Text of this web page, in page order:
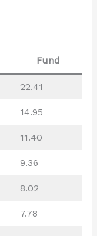
Fund
22.41
14.95
11.40
9.36
8.02
7.78